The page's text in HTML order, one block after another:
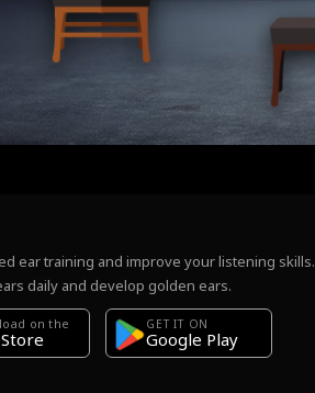
ear training and improve your listening skills.
daily and develop golden ears.
on the GET IT ON
Google Play